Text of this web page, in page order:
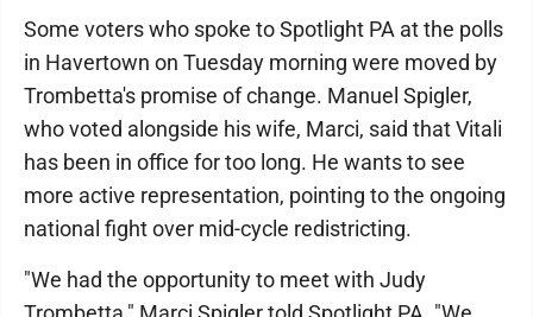
Some voters who spoke to Spotlight PA at the polls
in Havertown on Tuesday morning were moved by
Trombetta's promise of change. Manuel Spigler,
who voted alongside his wife, Marci, said that Vitali
has been in office for too long. He wants to see
more active representation, pointing to the ongoing
national fight over mid-cycle redistricting.
"We had the opportunity to meet with Judy